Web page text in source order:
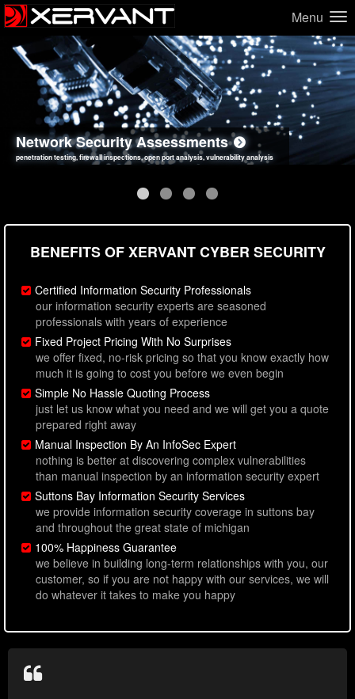
Menu
Network Security Assessments
penetration testing, firewall inspections, open port analysis, vulnerability analysis
Web Application Security Assessments
sql injection, cross site scripting, authentication issues, unsafe data handling
Social Engineering Assessments
employee deception testing, highly targeted attack scenarios, real-world attack simulations
Information Security Best Practices
network security hardening, policy reviews, secure coding standards review
BENEFITS OF XERVANT CYBER SECURITY
Certified Information Security Professionals
our information security experts are seasoned
professionals with years of experience
Fixed Project Pricing With No Surprises
we offer fixed, no-risk pricing so that you know exactly how
much it is going to cost you before we even begin
Simple No Hassle Quoting Process
just let us know what you need and we will get you a quote
prepared right away
Manual Inspection By An InfoSec Expert
nothing is better at discovering complex vulnerabilities
than manual inspection by an information security expert
Suttons Bay Information Security Services
we provide information security coverage in suttons bay
and throughout the great state of michigan
100% Happiness Guarantee
we believe in building long-term relationships with you, our
customer, so if you are not happy with our services, we will
do whatever it takes to make you happy